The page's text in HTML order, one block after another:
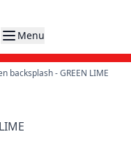
Menu
backsplash - GREEN LIME